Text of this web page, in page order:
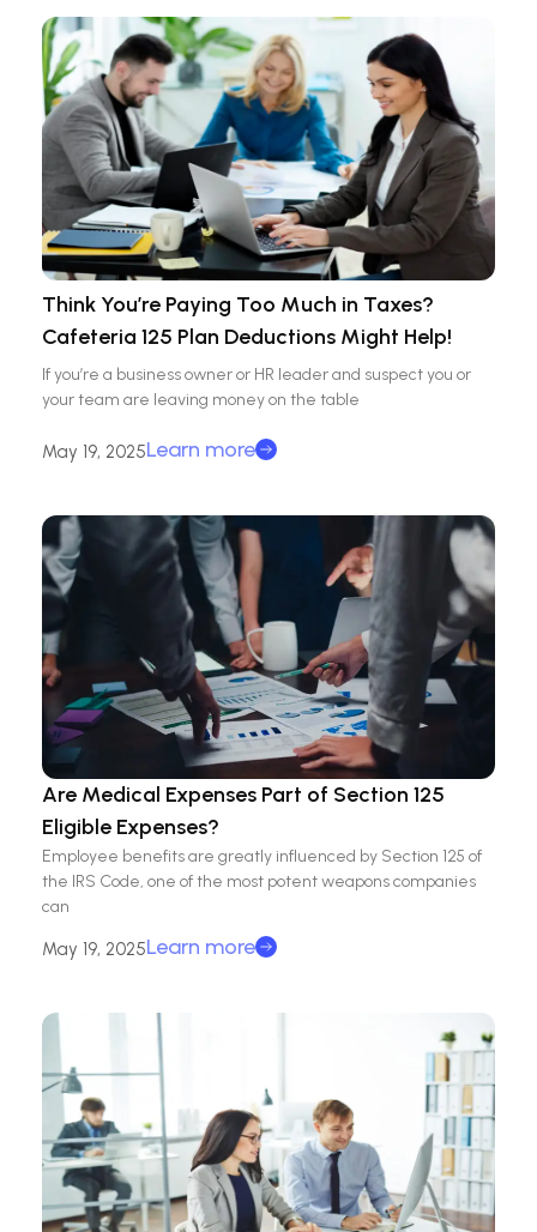
Think You’re Paying Too Much in Taxes?
Cafeteria 125 Plan Deductions Might Help!
If you’re a business owner or HR leader and suspect you or
your team are leaving money on the table
May 19, 2025Learn more
Are Medical Expenses Part of Section 125
Eligible Expenses?
Employee benefits are greatly influenced by Section 125 of
the IRS Code, one of the most potent weapons companies
can
May 19, 2025Learn more